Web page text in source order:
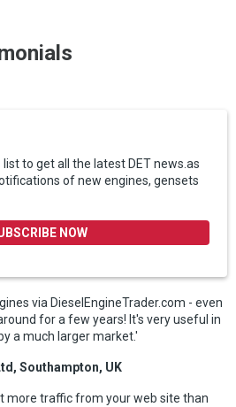
to get all the latest DET news.as
of new engines, gensets
NOW
via DieselEngineTrader.com - even
for a few years! It's very useful in
a much larger market.'
Southampton, UK
more traffic from your web site than